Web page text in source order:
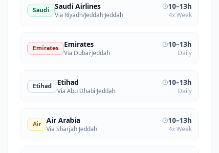
Saudi Saudi Airlines
Via Riyadh/Jeddah·Jeddah
10–13h
4x Week
Emirates Emirates
Via Dubai·Jeddah
10–13h
Daily
Etihad Etihad
Via Abu Dhabi·Jeddah
10–13h
Daily
Air Air Arabia
Via Sharjah·Jeddah
10–13h
4x Week